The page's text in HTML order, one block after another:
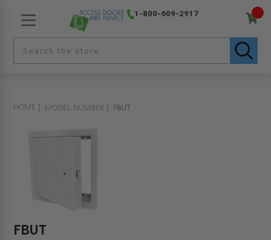
1-800-609-2917
HOME MODEL NUMBER FBUT
FBUT